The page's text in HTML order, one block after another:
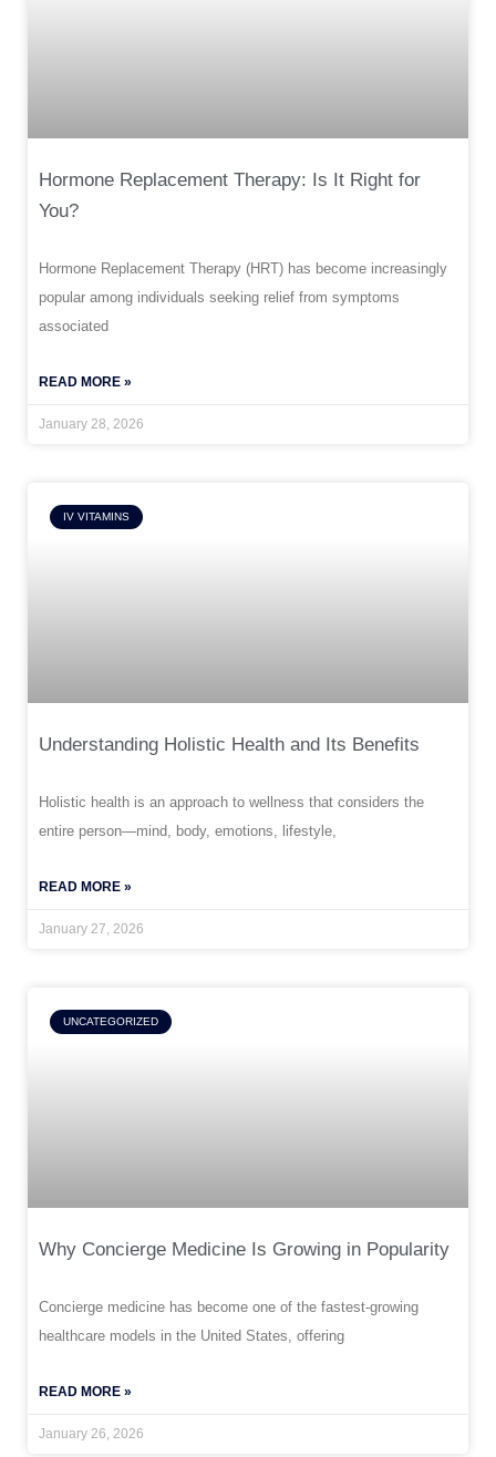
Hormone Replacement Therapy: Is It Right for
You?
Hormone Replacement Therapy (HRT) has become increasingly
popular among individuals seeking relief from symptoms
associated
READ MORE »
January 28, 2026
IV VITAMINS
Understanding Holistic Health and Its Benefits
Holistic health is an approach to wellness that considers the
entire person—mind, body, emotions, lifestyle,
READ MORE »
January 27, 2026
UNCATEGORIZED
Why Concierge Medicine Is Growing in Popularity
Concierge medicine has become one of the fastest-growing
healthcare models in the United States, offering
READ MORE »
January 26, 2026